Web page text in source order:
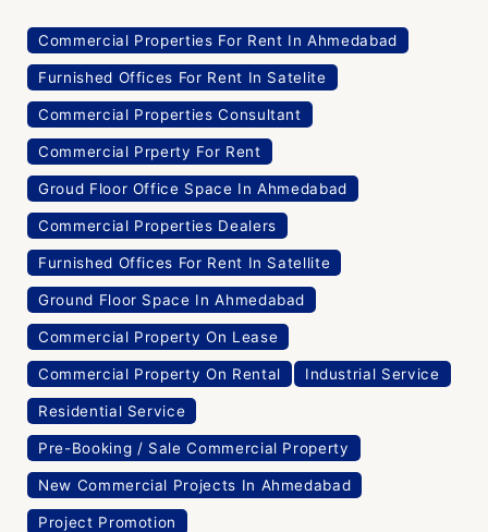
Commercial Properties For Rent In Ahmedabad
Furnished Offices For Rent In Satelite
Commercial Properties Consultant
Commercial Prperty For Rent
Groud Floor Office Space In Ahmedabad
Commercial Properties Dealers
Furnished Offices For Rent In Satellite
Ground Floor Space In Ahmedabad
Commercial Property On Lease
Commercial Property On Rental Industrial Service
Residential Service
Pre-Booking / Sale Commercial Property
New Commercial Projects In Ahmedabad
Project Promotion